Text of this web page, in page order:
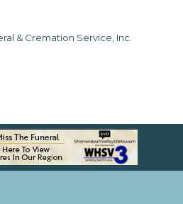
& Cremation Service, Inc.